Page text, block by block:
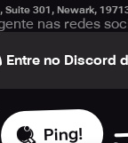
Suite 301, Newark,
nas redes
Entre no Discord
Ping!